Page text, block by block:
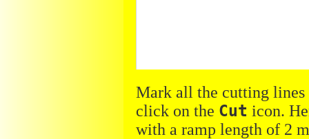
Mark all the cutting
click on the Cut icon.
with a ramp length of 2